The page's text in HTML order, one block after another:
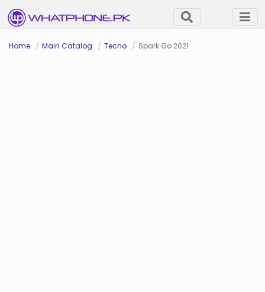
Home Main Catalog Tecno Spark Go 2021